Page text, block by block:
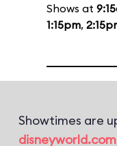
Shows at
1:15pm,
Showtimes are
disneyworld.com